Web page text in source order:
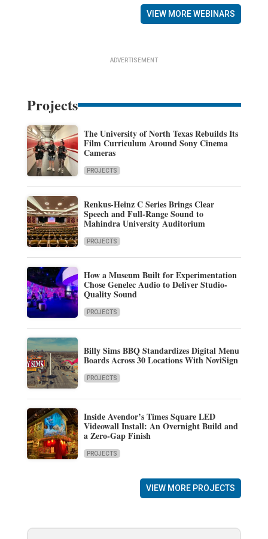
VIEW MORE WEBINARS
ADVERTISEMENT
Projects
The University of North Texas Rebuilds Its
Film Curriculum Around Sony Cinema
Cameras
PROJECTS
Renkus-Heinz C Series Brings Clear
Speech and Full-Range Sound to
Mahindra University Auditorium
PROJECTS
How a Museum Built for Experimentation
Chose Genelec Audio to Deliver Studio-
Quality Sound
PROJECTS
Billy Sims BBQ Standardizes Digital Menu
Boards Across 30 Locations With NoviSign
PROJECTS
Inside Avendor’s Times Square LED
Videowall Install: An Overnight Build and
a Zero-Gap Finish
PROJECTS
VIEW MORE PROJECTS